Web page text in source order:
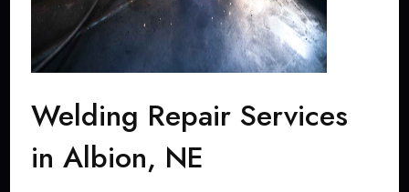
Welding Repair Services
in Albion, NE